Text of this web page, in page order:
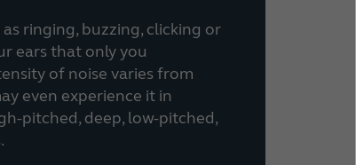
ringing, buzzing, clicking or
ears that only you
of noise varies from
even experience it in
pitched, deep, low-pitched,